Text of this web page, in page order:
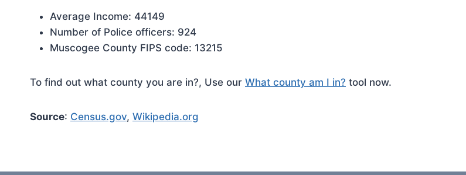
Average Income: 44149
Number of Police officers: 924
Muscogee County FIPS code: 13215
To find out what county you are in?, Use our What county am I in? tool now.
Source: Census.gov, Wikipedia.org